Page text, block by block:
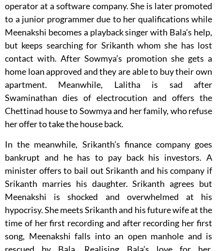
operator at a software company. She is later promoted
to a junior programmer due to her qualifications while
Meenakshi becomes a playback singer with Bala’s help,
but keeps searching for Srikanth whom she has lost
contact with. After Sowmya’s promotion she gets a
home loan approved and they are able to buy their own
apartment. Meanwhile, Lalitha is sad after
Swaminathan dies of electrocution and offers the
Chettinad house to Sowmya and her family, who refuse
her offer to take the house back.
In the meanwhile, Srikanth’s finance company goes
bankrupt and he has to pay back his investors. A
minister offers to bail out Srikanth and his company if
Srikanth marries his daughter. Srikanth agrees but
Meenakshi is shocked and overwhelmed at his
hypocrisy. She meets Srikanth and his future wife at the
time of her first recording and after recording her first
song, Meenakshi falls into an open manhole and is